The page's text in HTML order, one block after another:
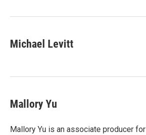
Michael Levitt
Mallory Yu
Mallory Yu is an associate producer for